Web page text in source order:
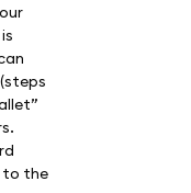
to the